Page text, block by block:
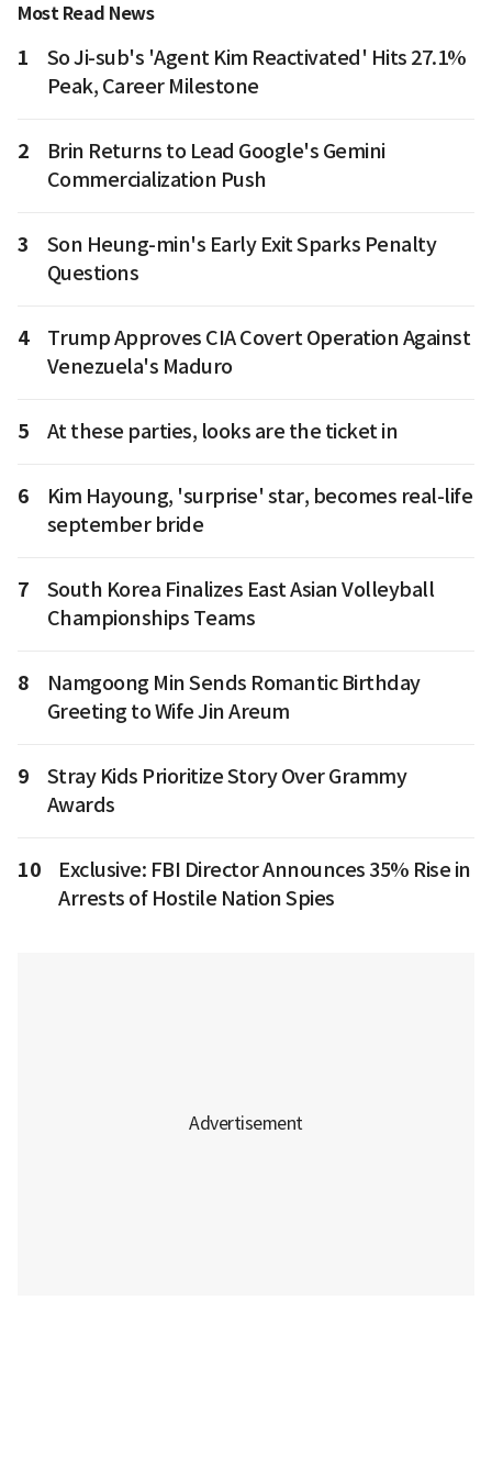
Most Read News
1
So Ji-sub's 'Agent Kim Reactivated' Hits 27.1%
Peak, Career Milestone
2
Brin Returns to Lead Google's Gemini
Commercialization Push
3
Son Heung-min's Early Exit Sparks Penalty
Questions
4
Trump Approves CIA Covert Operation Against
Venezuela's Maduro
5 At these parties, looks are the ticket in
6
Kim Hayoung, 'surprise' star, becomes real-life
september bride
7
South Korea Finalizes East Asian Volleyball
Championships Teams
8
Namgoong Min Sends Romantic Birthday
Greeting to Wife Jin Areum
9
Stray Kids Prioritize Story Over Grammy
Awards
10
Exclusive: FBI Director Announces 35% Rise in
Arrests of Hostile Nation Spies